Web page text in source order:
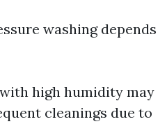
washing depends
high humidity may
cleanings due to